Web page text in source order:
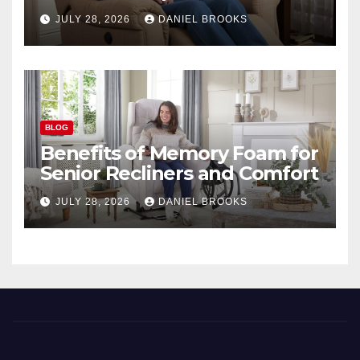
Seniors
JULY 28, 2026 DANIEL BROOKS
BLOG
Benefits of Memory Foam for
Senior Recliners and Comfort
JULY 28, 2026 DANIEL BROOKS